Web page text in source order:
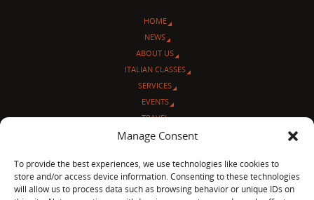
Manage Consent
To provide the best experiences, we use technologies like cookies to
store and/or access device information. Consenting to these technologies
will allow us to process data such as browsing behavior or unique IDs on
HOME
NEWS
ABOUT US
ITALIAN CLASSES
SERVICES
EVENTS
TRAVEL
L’ANGOLO ITALIANO
© Sentieri Italiani
3712 N Broadway Ave. #273, Chicago, IL 60613